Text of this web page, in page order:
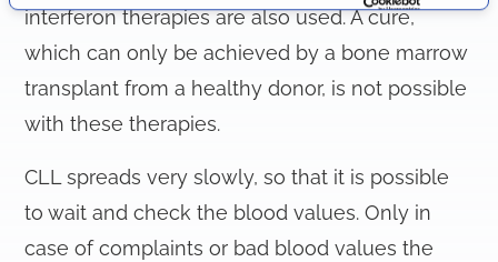
i
n
interferon therapies are also used. A cure,
which can only be achieved by a bone marrow
transplant from a healthy donor, is not possible
with these therapies.
CLL spreads very slowly, so that it is possible
to wait and check the blood values. Only in
case of complaints or bad blood values the